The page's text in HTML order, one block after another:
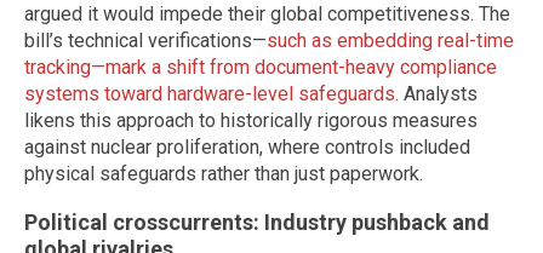
argued it would impede their global competitiveness. The
bill’s technical verifications—such as embedding real-time
tracking—mark a shift from document-heavy compliance
systems toward hardware-level safeguards. Analysts
likens this approach to historically rigorous measures
against nuclear proliferation, where controls included
physical safeguards rather than just paperwork.
Political crosscurrents: Industry pushback and